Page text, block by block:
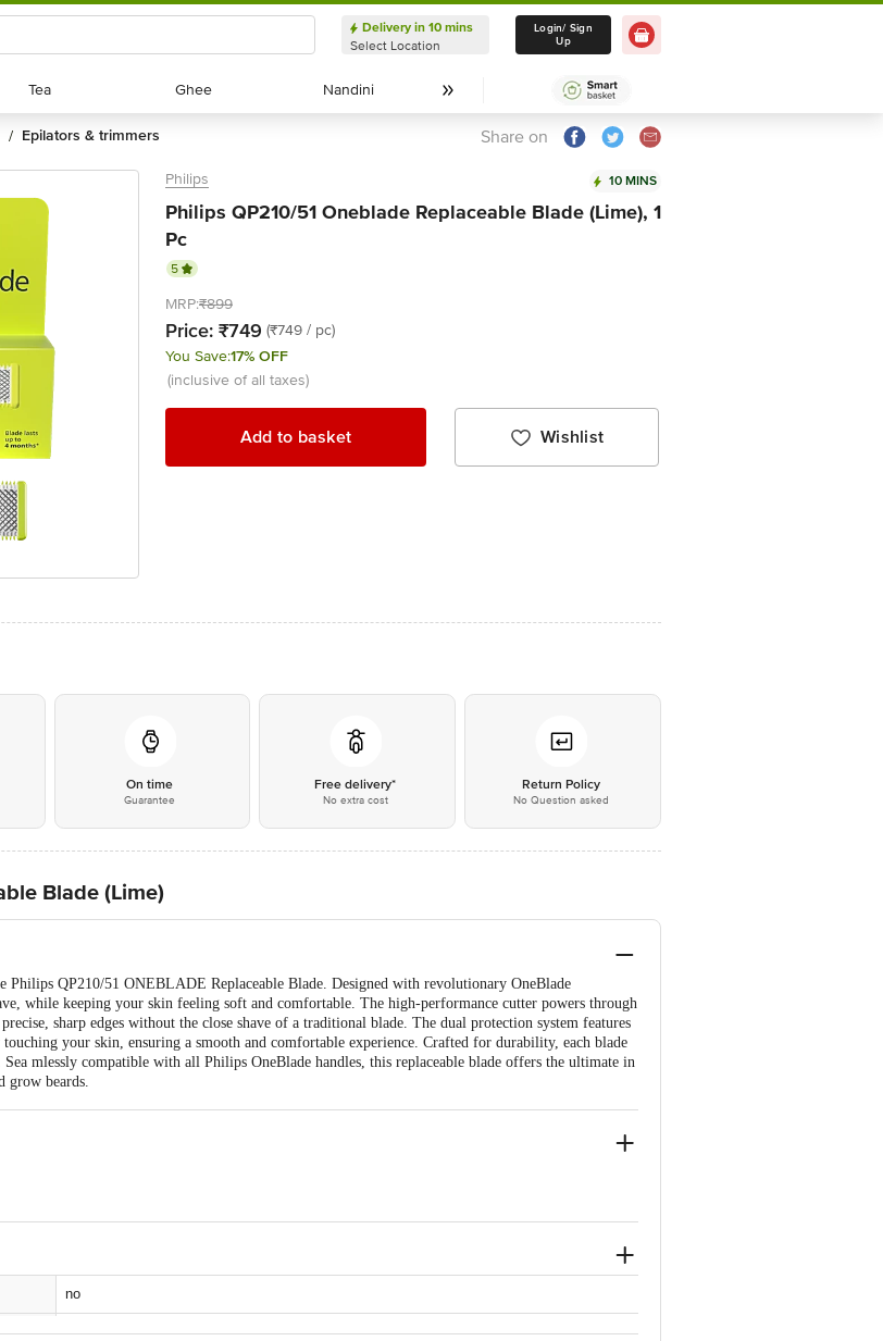
Delivery in 10 mins
Select Location
Delivery in 10 mins
Select Location
Login/ Sign
Up
Tea
Tea Ghee
Ghee Nandini
Nandini
/ epilators & trimmers Share on
Philips 10 MINS
Philips QP210/51 Oneblade Replaceable Blade (Lime), 1
Pc
5
MRP:₹899
Price: ₹749 (₹749 / pc)
You Save:17% OFF
(inclusive of all taxes)
Add to basket Wishlist
On time
Guarantee
Free delivery*
No extra cost
Return Policy
No Question asked
Blade (Lime)
QP210/51 ONEBLADE Replaceable Blade. Designed with revolutionary OneBlade
while keeping your skin feeling soft and comfortable. The high-performance cutter powers through
sharp edges without the close shave of a traditional blade. The dual protection system features
your skin, ensuring a smooth and comfortable experience. Crafted for durability, each blade
mlessly compatible with all Philips OneBlade handles, this replaceable blade offers the ultimate in
grow beards.
details provided on the product packaging.
no
0